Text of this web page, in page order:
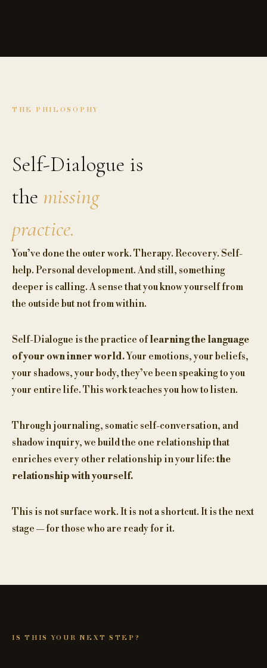
THE PHILOSOPHY
Self-Dialogue is
the missing
practice.
You’ve done the outer work. Therapy. Recovery. Self-
help. Personal development. And still, something
deeper is calling. A sense that you know yourself from
the outside but not from within.
Self-Dialogue is the practice oflearning the language
of your own inner world.Your emotions, your beliefs,
your shadows, your body, they’ve been speaking to you
your entire life. This work teaches you how to listen.
Through journaling, somatic self-conversation, and
shadow inquiry, we build the one relationship that
enriches every other relationship in your life:the
relationship with yourself.
This is not surface work. It is not a shortcut. It is the next
stage — for those who are ready for it.
IS THIS YOUR NEXT STEP?